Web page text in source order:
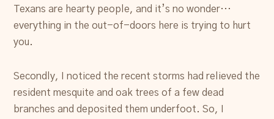
Texans are hearty people, and it’s no wonder…
everything in the out-of-doors here is trying to hurt
you.
Secondly, I noticed the recent storms had relieved the
resident mesquite and oak trees of a few dead
branches and deposited them underfoot. So, I